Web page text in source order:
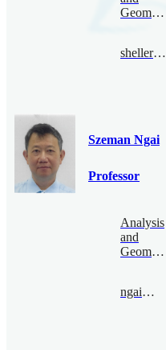
Geometry
sheller@bimsa.cn
Szeman Ngai
Professor
Analysis
and
Geometry
ngai@bimsa.cn